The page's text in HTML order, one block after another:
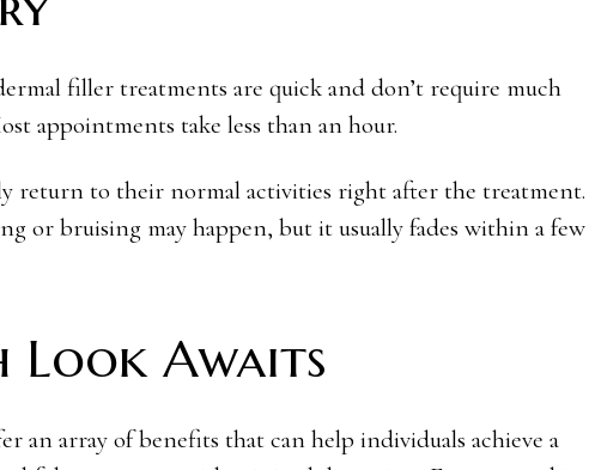
filler treatments are quick and don’t require much
appointments take less than an hour.
return to their normal activities right after the treatment.
or bruising may happen, but it usually fades within a few
Look Awaits
an array of benefits that can help individuals achieve a